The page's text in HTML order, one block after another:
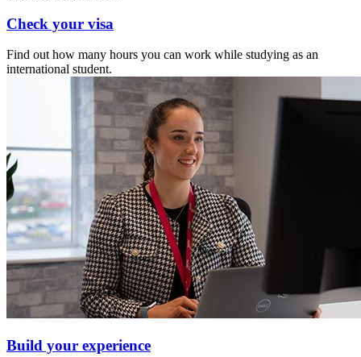
Check your visa
Find out how many hours you can work while studying as an
international student.
Build your experience